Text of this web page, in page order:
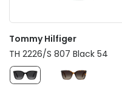
Tommy Hilfiger
TH 2226/S 807 Black 54